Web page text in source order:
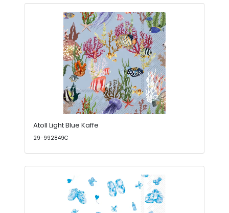
Atoll Light Blue Kaffe
29-992849C